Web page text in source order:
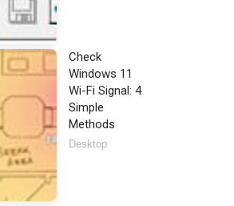
Check
Windows 11
Wi-Fi Signal: 4
Simple
Methods
Desktop